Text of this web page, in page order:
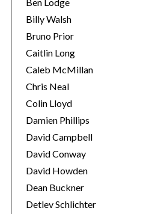
Billy Walsh
Bruno Prior
Caitlin Long
Caleb McMillan
Chris Neal
Colin Lloyd
Damien Phillips
David Campbell
David Conway
David Howden
Dean Buckner
Detlev Schlichter